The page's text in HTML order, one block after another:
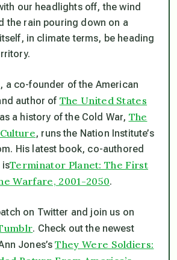
our headlights off, the wind
the rain pouring down on a
in climate terms, be heading
a co-founder of the American
author of The United States
a history of the Cold War, The
, runs the Nation Institute’s
His latest book, co-authored
isTerminator Planet: The First
Warfare, 2001-2050.
on Twitter and join us on
. Check out the newest
Jones’sThey Were Soldiers: